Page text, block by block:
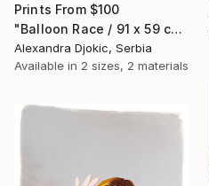
Prints From $100
"Balloon Race / 91 x 59 cm" Painting
Alexandra Djokic, Serbia
Available in 2 sizes, 2 materials